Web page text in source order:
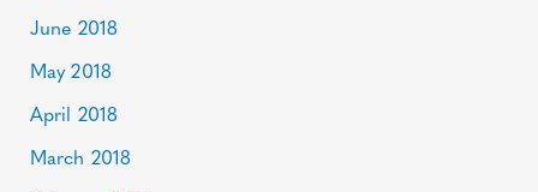
June 2018
May 2018
April 2018
March 2018